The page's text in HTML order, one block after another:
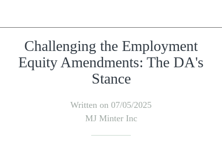
Challenging the Employment
Equity Amendments: The DA's
Stance
Written on 07/05/2025
MJ Minter Inc